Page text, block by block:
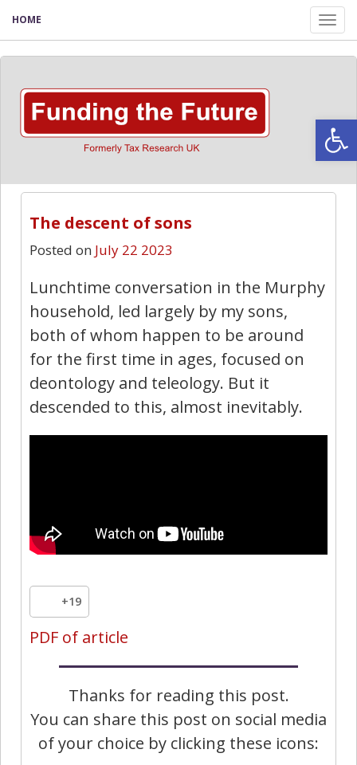
HOME
The descent of sons
Posted on July 22 2023
Lunchtime conversation in the Murphy
household, led largely by my sons,
both of whom happen to be around
for the first time in ages, focused on
deontology and teleology. But it
descended to this, almost inevitably.
+19
PDF of article
Thanks for reading this post.
You can share this post on social media
of your choice by clicking these icons: